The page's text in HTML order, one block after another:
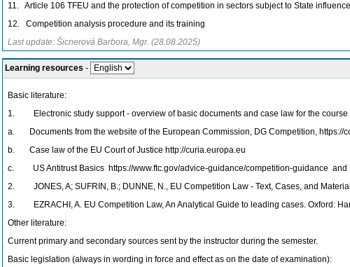
11. Article 106 TFEU and the protection of competition in sectors subject to State influence
12. Competition analysis procedure and its training
Last update: Šicnerová Barbora, Mgr. (28.08.2025)
Learning resources -
Basic literature:
1. Electronic study support - overview of basic documents and case law for the course
a. Documents from the website of the European Commission, DG Competition, https://
b. Case law of the EU Court of Justice http://curia.europa.eu
c. US Antitrust Basics https://www.ftc.gov/advice-guidance/competition-guidance and
2. JONES, A; SUFRIN, B.; DUNNE, N., EU Competition Law - Text, Cases, and
3. EZRACHI, A. EU Competition Law, An Analytical Guide to leading cases. Oxford:
Other literature:
Current primary and secondary sources sent by the instructor during the semester.
Basic legislation (always in wording in force and effect as on the date of examination):